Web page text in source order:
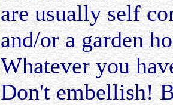
are usually self
and/or a garden
Whatever you
Don't embellish!